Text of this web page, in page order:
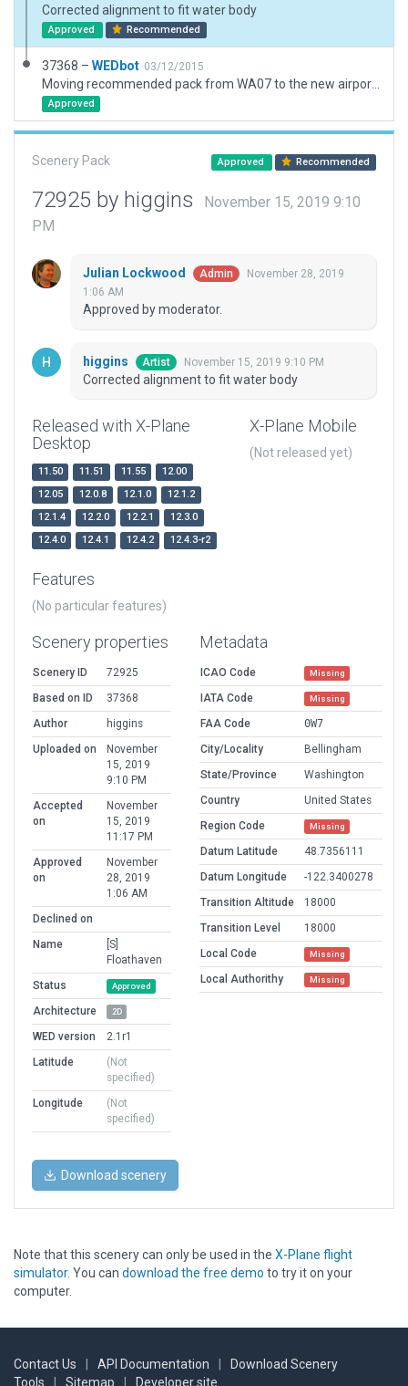
Corrected alignment to fit water body
Approved Recommended
37368 – WEDbot 03/12/2015
Approved
Scenery Pack Approved Recommended
72925 by higgins
November 15, 2019 9:10
PM
Julian Lockwood Admin
November 28, 2019
1:06 AM
Approved by moderator.
higgins Artist November 15, 2019 9:10 PM
Corrected alignment to fit water body
Released with X-Plane
Desktop
11.50 11.51 11.55
12.00
12.05
12.0.8 12.1.0
12.1.2
12.1.4
12.2.0 12.2.1
12.3.0
12.4.0
12.4.1 12.4.2 12.4.3-r2
X-Plane Mobile
(Not released yet)
Features
(No particular features)
Scenery properties
Scenery ID
72925
Based on ID
37368
Author
higgins
Uploaded on
November
15, 2019
9:10 PM
Accepted
on
November
15, 2019
11:17 PM
Approved
on
November
28, 2019
1:06 AM
Declined on
Name
[S]
Floathaven
Status
Approved
Architecture 2D
WED version
2.1r1
Latitude
(Not
specified)
Longitude
(Not
specified)
Metadata
ICAO Code Missing
IATA Code Missing
FAA Code
0W7
City/Locality
Bellingham
State/Province
Washington
Country
United States
Region Code
Missing
Datum Latitude
48.7356111
Datum Longitude
-122.3400278
Transition Altitude
18000
Transition Level
18000
Local Code
Missing
Local Authorithy Missing
Download scenery
Note that this scenery can only be used in the X-Plane flight
simulator. You can download the free demo to try it on your
computer.
Contact Us API Documentation
Download Scenery
Tools
Sitemap Developer site